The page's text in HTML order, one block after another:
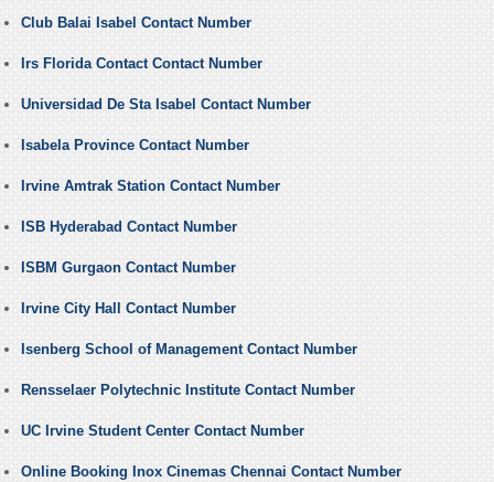
Club Balai Isabel Contact Number
Irs Florida Contact Contact Number
Universidad De Sta Isabel Contact Number
Isabela Province Contact Number
Irvine Amtrak Station Contact Number
ISB Hyderabad Contact Number
ISBM Gurgaon Contact Number
Irvine City Hall Contact Number
Isenberg School of Management Contact Number
Rensselaer Polytechnic Institute Contact Number
UC Irvine Student Center Contact Number
Online Booking Inox Cinemas Chennai Contact Number